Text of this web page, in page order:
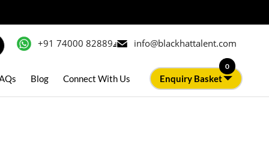
+91 74000 82889 info@blackhattalent.com
Blog Connect With Us Enquiry Basket
0